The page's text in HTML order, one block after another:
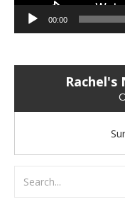
00:00
Rachel's